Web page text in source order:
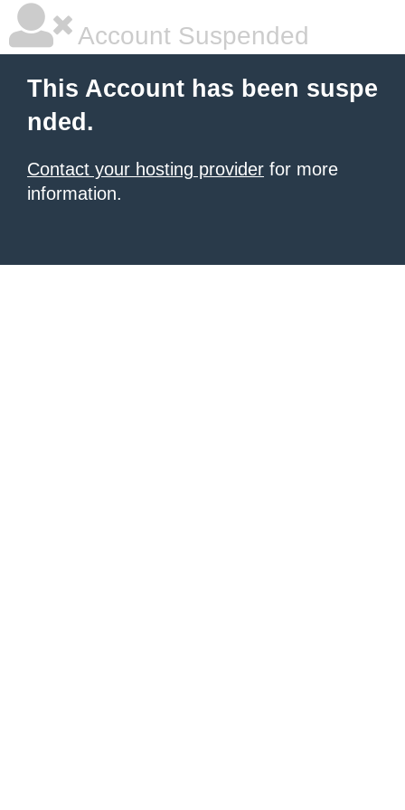
Account Suspended
This Account has been suspe
nded.
Contact your hosting provider for more
information.